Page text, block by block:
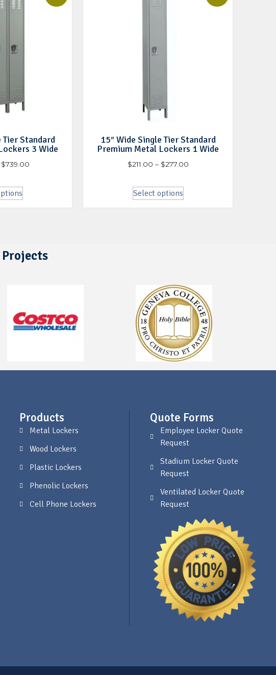
Tier Standard
3 Wide
$739.00
15″ Wide Single Tier Standard
Premium Metal Lockers 1 Wide
$211.00 – $277.00
Select options
Products
Metal Lockers
Wood Lockers
Plastic Lockers
Phenolic Lockers
Cell Phone Lockers
Quote Forms
Employee Locker Quote
Request
Stadium Locker Quote
Request
Ventilated Locker Quote
Request